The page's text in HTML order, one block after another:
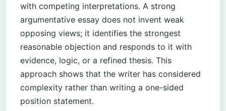
with competing interpretations. A strong
argumentative essay does not invent weak
opposing views; it identifies the strongest
reasonable objection and responds to it with
evidence, logic, or a refined thesis. This
approach shows that the writer has considered
complexity rather than writing a one-sided
position statement.